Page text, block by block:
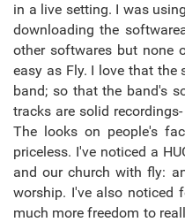
in a live setting. I was
downloading the
other softwares but none
easy as Fly. I love that the
band; so that the band's
tracks are solid
The looks on people's
priceless. I've noticed a
and our church with fly:
worship. I've also noticed
much more freedom to